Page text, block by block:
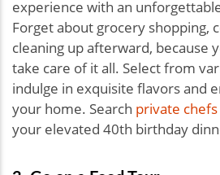
experience with an
Forget about grocery shopping,
cleaning up afterward, because
take care of it all. Select from
indulge in exquisite flavors and
your home. Search private
your elevated 40th birthday